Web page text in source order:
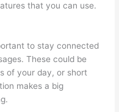
that you can use.
to stay connected
These could be
of your day, or short
makes a big